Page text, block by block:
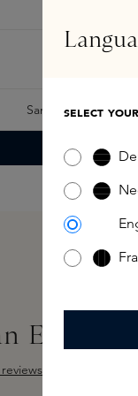
Samples
Eau de
SELECT